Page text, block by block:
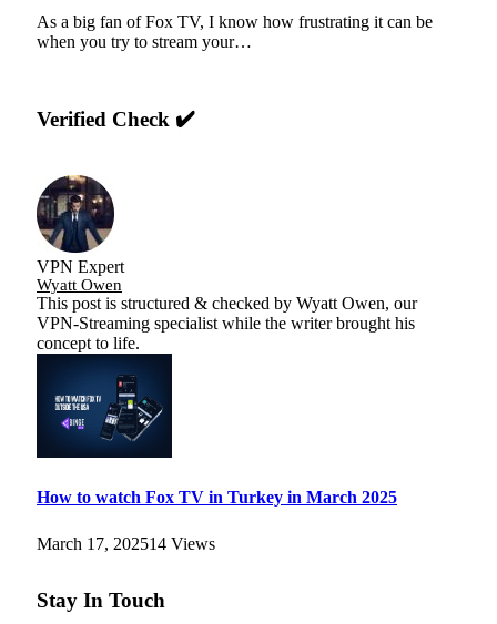
As a big fan of Fox TV, I know how frustrating it can be
when you try to stream your…
Verified Check ✔️
VPN Expert
Wyatt Owen
This post is structured & checked by Wyatt Owen, our
VPN-Streaming specialist while the writer brought his
concept to life.
How to watch Fox TV in Turkey in March 2025
March 17, 202514 Views
Stay In Touch